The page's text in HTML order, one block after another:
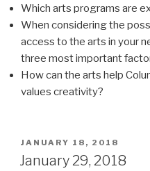
Which arts programs are
When considering the
access to the arts in your
three most important
How can the arts help
values creativity?
POSTED
ON
JANUARY 18, 2018
January 29, 2018